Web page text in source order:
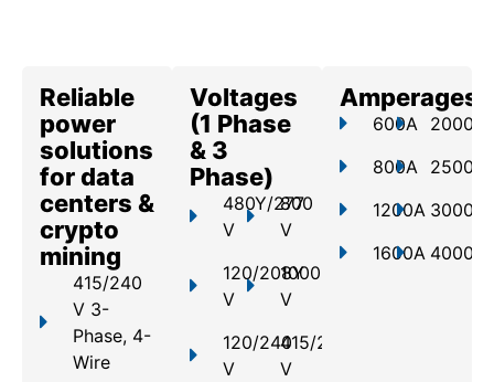
Reliable
power
solutions
for data
centers &
crypto
mining
415/240
V 3-
Phase, 4-
Wire
Voltages
(1 Phase
& 3
Phase)
480Y/277
V
120/208Y
V
120/240
V
800
V
1000
V
415/240
V
Amperages
600A
800A
1200A
1600A
2000A
2500A
3000A
4000A